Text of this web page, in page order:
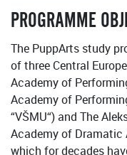
PROGRAMME
The PuppArts study
of three Central
Academy of
Academy of
“VŠMU“) and The
Academy of Dramatic
which for decades